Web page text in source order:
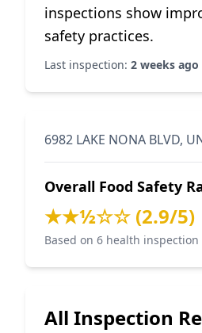
inspections show
safety practices.
Last inspection: 2 weeks ago
6982 LAKE NONA BLVD,
Overall Food Safety
★★½☆☆ (2.9/5)
Based on 6 health
All Inspection